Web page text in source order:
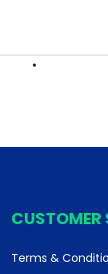
SERVICES
CUSTOMER
Terms &